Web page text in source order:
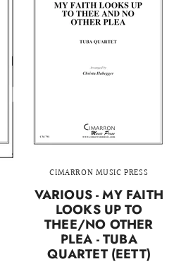
CIMARRON MUSIC PRESS
VARIOUS - MY FAITH
LOOKS UP TO
THEE/NO OTHER
PLEA - TUBA
QUARTET (EETT)